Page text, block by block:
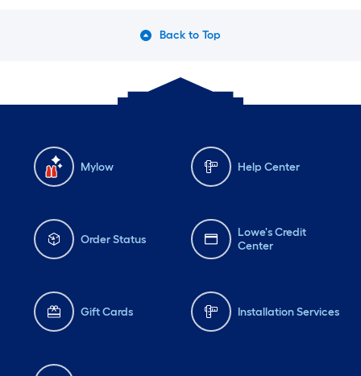
Back to Top
Mylow Help Center
Order Status
Lowe's Credit
Center
Gift Cards Installation Services